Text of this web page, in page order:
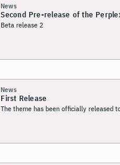
News
Second Pre-release of the
Beta release 2
News
First Release
The theme has been officially released